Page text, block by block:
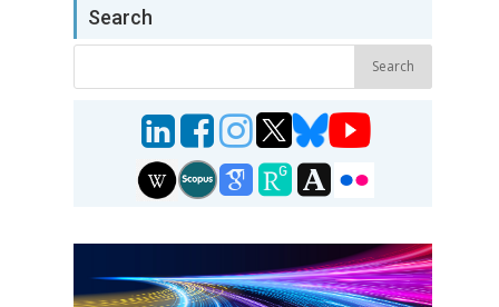
Search